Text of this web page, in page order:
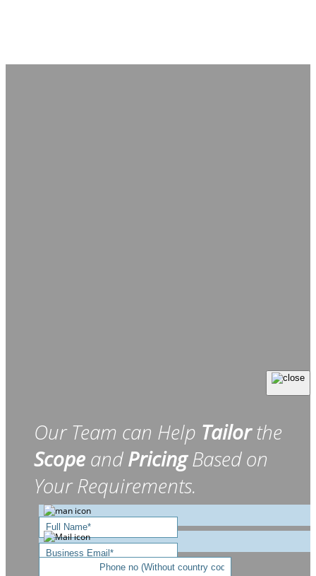
Our Team can Help Tailorthe
Scope andPricingBased on
Your Requirements.